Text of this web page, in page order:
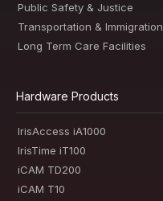
Public Safety & Justice
Transportation & Immigration
Long Term Care Facilities
Hardware Products
IrisAccess iA1000
IrisTime iT100
iCAM TD200
iCAM T10